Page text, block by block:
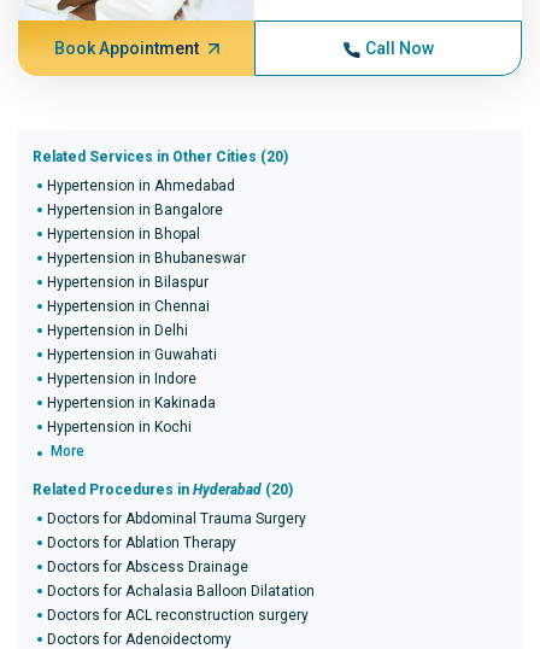
Book Appointment Call Now
Related Services in Other Cities (20)
Hypertension in Ahmedabad
Hypertension in Bangalore
Hypertension in Bhopal
Hypertension in Bhubaneswar
Hypertension in Bilaspur
Hypertension in Chennai
Hypertension in Delhi
Hypertension in Guwahati
Hypertension in Indore
Hypertension in Kakinada
Hypertension in Kochi
More
Related Procedures in Hyderabad (20)
Doctors for Abdominal Trauma Surgery
Doctors for Ablation Therapy
Doctors for Abscess Drainage
Doctors for Achalasia Balloon Dilatation
Doctors for ACL reconstruction surgery
Doctors for Adenoidectomy